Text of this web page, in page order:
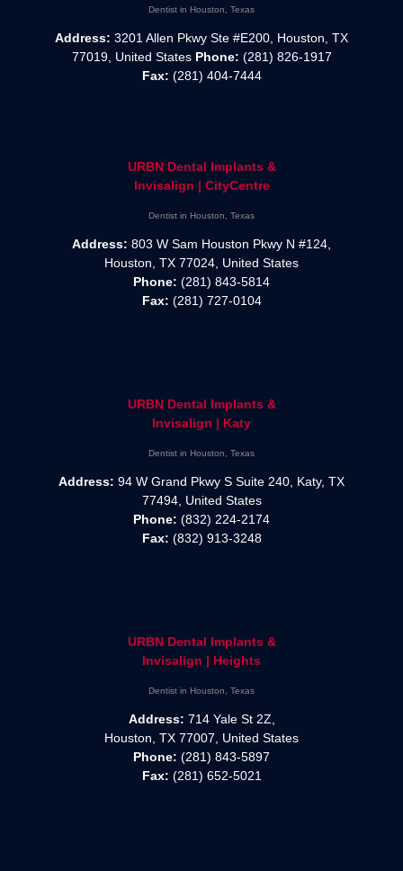
Dentist in Houston, Texas
Address: 3201 Allen Pkwy Ste #E200, Houston, TX
77019, United States Phone: (281) 826-1917
Fax: (281) 404-7444
URBN Dental Implants &
Invisalign | CityCentre
Dentist in Houston, Texas
Address: 803 W Sam Houston Pkwy N #124,
Houston, TX 77024, United States
Phone: (281) 843-5814
Fax: (281) 727-0104
URBN Dental Implants &
Invisalign | Katy
Dentist in Houston, Texas
Address: 94 W Grand Pkwy S Suite 240, Katy, TX
77494, United States
Phone: (832) 224-2174
Fax: (832) 913-3248
URBN Dental Implants &
Invisalign | Heights
Dentist in Houston, Texas
Address: 714 Yale St 2Z,
Houston, TX 77007, United States
Phone: (281) 843-5897
Fax: (281) 652-5021